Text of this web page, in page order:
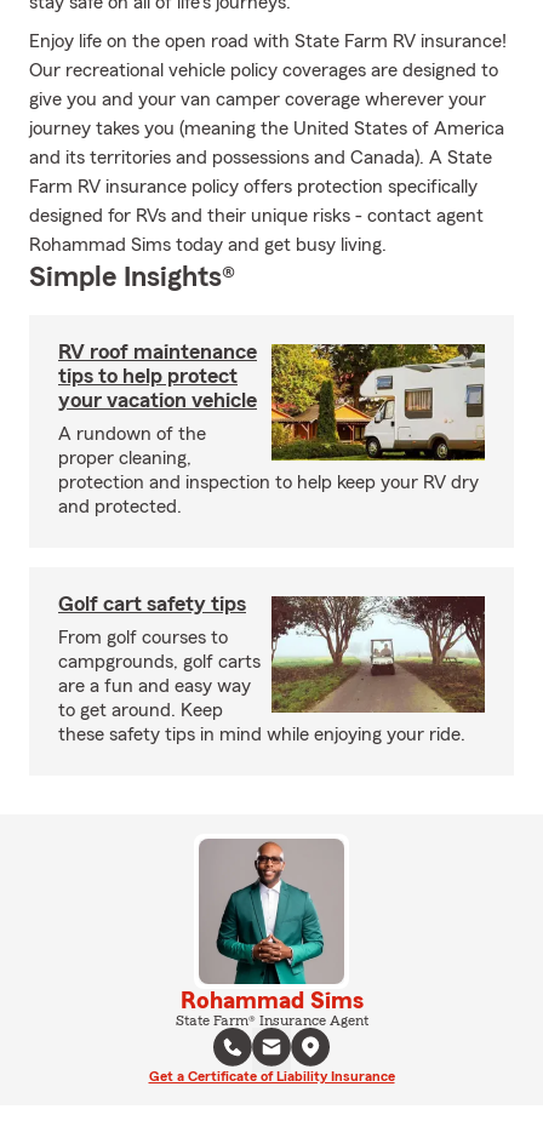
Enjoy life on the open road with State Farm RV insurance!
Our recreational vehicle policy coverages are designed to
give you and your van camper coverage wherever your
journey takes you (meaning the United States of America
and its territories and possessions and Canada). A State
Farm RV insurance policy offers protection specifically
designed for RVs and their unique risks - contact agent
Rohammad Sims today and get busy living.
Simple Insights®
RV roof maintenance
tips to help protect
your vacation vehicle
A rundown of the
proper cleaning,
protection and inspection to help keep your RV dry
and protected.
Golf cart safety tips
From golf courses to
campgrounds, golf carts
are a fun and easy way
to get around. Keep
these safety tips in mind while enjoying your ride.
Rohammad Sims
State Farm® Insurance Agent
Get a Certificate of Liability Insurance